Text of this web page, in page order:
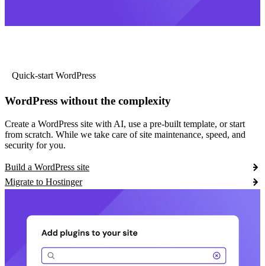
Quick-start WordPress
WordPress without the complexity
Create a WordPress site with AI, use a pre-built template, or start
from scratch. While we take care of site maintenance, speed, and
security for you.
Build a WordPress site
Migrate to Hostinger